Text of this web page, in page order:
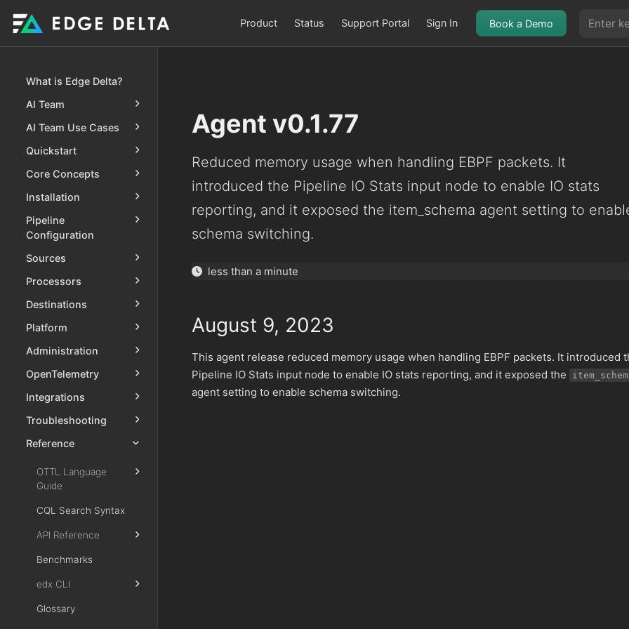
Product Status Support Portal Sign In Book a Demo
What is Edge Delta?
AI Team
AI Team Use Cases
Quickstart
Core Concepts
Installation
Pipeline
Configuration
Sources
Processors
Destinations
Platform
Administration
OpenTelemetry
Integrations
Troubleshooting
Reference
OTTL Language
Guide
CQL Search Syntax
API Reference
Benchmarks
edx CLI
Glossary
Agent v0.1.77
Reduced memory usage when handling EBPF packets. It
introduced the Pipeline IO Stats input node to enable IO stats
reporting, and it exposed the item_schema agent setting to
schema switching.
less than a minute
August 9, 2023
This agent release reduced memory usage when handling EBPF packets. It introduced
Pipeline IO Stats input node to enable IO stats reporting, and it exposed the
agent setting to enable schema switching.